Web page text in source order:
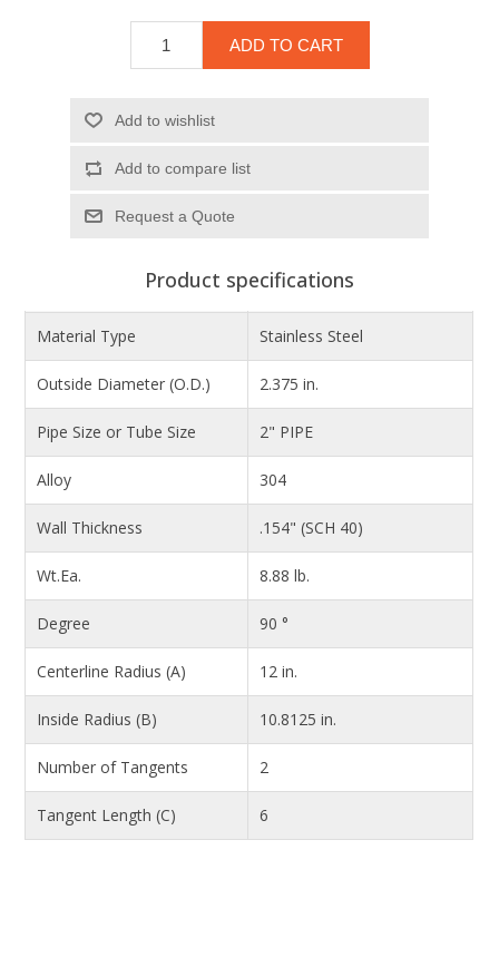
ADD TO CART
Add to wishlist
Add to compare list
Product specifications
Material Type Stainless Steel
Outside Diameter (O.D.) 2.375 in.
Pipe Size or Tube Size 2" PIPE
Alloy 304
Wall Thickness .154" (SCH 40)
Wt.Ea. 8.88 lb.
Degree 90 °
Centerline Radius (A) 12 in.
Inside Radius (B) 10.8125 in.
Number of Tangents 2
Tangent Length (C) 6